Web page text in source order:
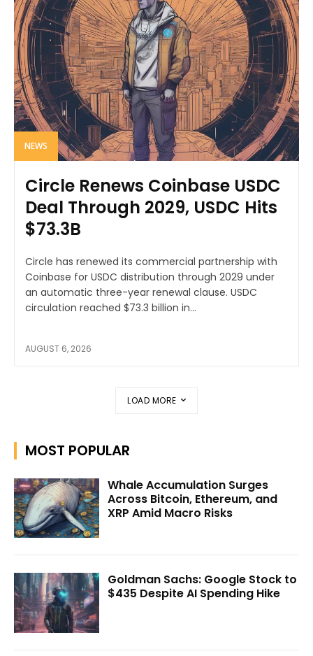
NEWS
Circle Renews Coinbase USDC
Deal Through 2029, USDC Hits
$73.3B
Circle has renewed its commercial partnership with
Coinbase for USDC distribution through 2029 under
an automatic three-year renewal clause. USDC
circulation reached $73.3 billion in...
AUGUST 6, 2026
LOAD MORE
MOST POPULAR
Whale Accumulation Surges
Across Bitcoin, Ethereum, and
XRP Amid Macro Risks
Goldman Sachs: Google Stock to
$435 Despite AI Spending Hike